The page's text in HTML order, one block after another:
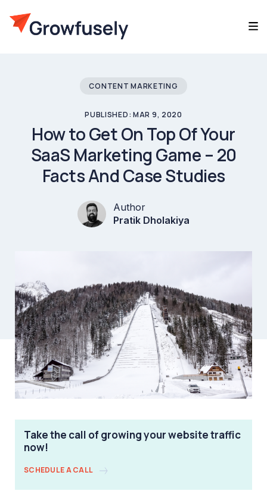
CONTENT MARKETING
PUBLISHED: MAR 9, 2020
How to Get On Top Of Your
SaaS Marketing Game – 20
Facts And Case Studies
Author
Pratik Dholakiya
Take the call of growing your website traffic
now!
SCHEDULE A CALL